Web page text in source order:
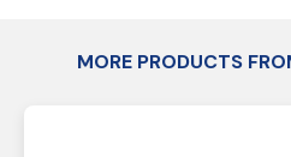
MORE PRODUCTS